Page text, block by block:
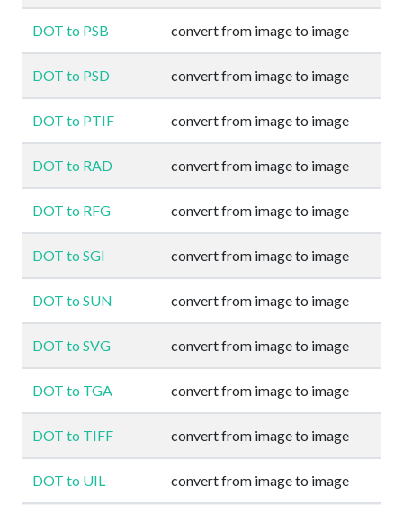
DOT to PSB convert from image to image
DOT to PSD convert from image to image
DOT to PTIF convert from image to image
DOT to RAD convert from image to image
DOT to RFG convert from image to image
DOT to SGI convert from image to image
DOT to SUN convert from image to image
DOT to SVG convert from image to image
DOT to TGA convert from image to image
DOT to TIFF convert from image to image
DOT to UIL convert from image to image